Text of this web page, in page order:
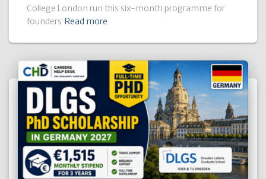
College London run this six-month programme for
founders Read more